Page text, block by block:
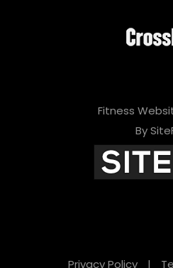
Fitness
By
Privacy Policy |